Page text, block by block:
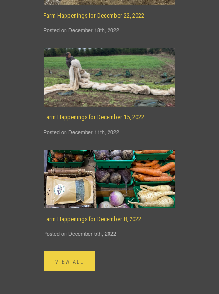
Farm Happenings for December 22, 2022
Posted on December 18th, 2022
Farm Happenings for December 15, 2022
Posted on December 11th, 2022
Farm Happenings for December 8, 2022
Posted on December 5th, 2022
VIEW ALL